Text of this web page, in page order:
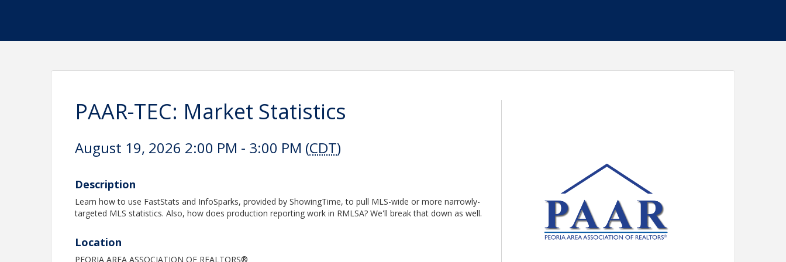
PAAR-TEC: Market Statistics
August 19, 2026 2:00 PM - 3:00 PM (CDT)
Description
Learn how to use FastStats and InfoSparks, provided by ShowingTime, to pull MLS-wide or more narrowly-
targeted MLS statistics. Also, how does production reporting work in RMLSA? We'll break that down as well.
Location
PEORIA AREA ASSOCIATION OF REALTORS®